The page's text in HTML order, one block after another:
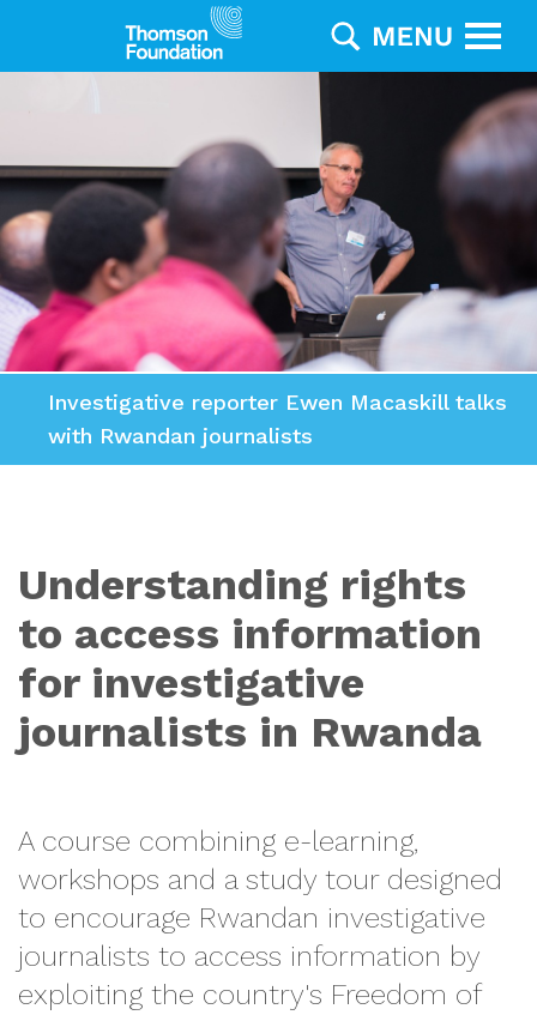
Investigative reporter Ewen Macaskill talks
with Rwandan journalists
Understanding rights
to access information
for investigative
journalists in Rwanda
A course combining e-learning,
workshops and a study tour designed
to encourage Rwandan investigative
journalists to access information by
exploiting the country's Freedom of